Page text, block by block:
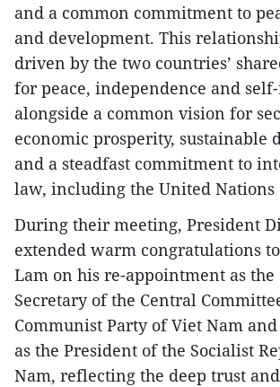
and a common commitment to
and development. This
driven by the two countries’
for peace, independence and
alongside a common vision for
economic prosperity, sustainable
and a steadfast commitment to
law, including the United Nations
During their meeting, President
extended warm congratulations
Lam on his re-appointment as the
Secretary of the Central
Communist Party of Viet Nam
as the President of the Socialist
Nam, reflecting the deep trust